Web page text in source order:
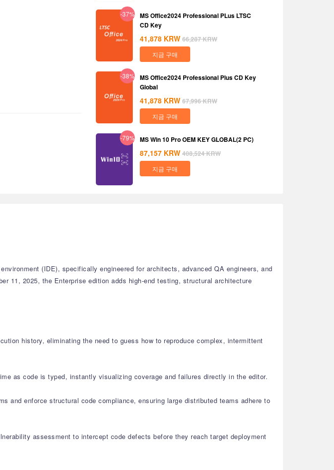
-37%
MS Office2024 Professional PLus LTSC
CD Key
41,878 KRW 66,287KRW
지금 구매
-38%
MS Office2024 Professional Plus CD Key
Global
41,878 KRW 67,996KRW
지금 구매
-79% MS Win 10 Pro OEM KEY GLOBAL(2 PC)
87,157 KRW 408,524KRW
지금 구매
(IDE), specifically engineered for architects, advanced QA engineers, and
11, 2025, the Enterprise edition adds high-end testing, structural architecture
history, eliminating the need to guess how to reproduce complex, intermittent
as code is typed, instantly visualizing coverage and failures directly in the editor.
and enforce structural code compliance, ensuring large distributed teams adhere to
assessment to intercept code defects before they reach target deployment